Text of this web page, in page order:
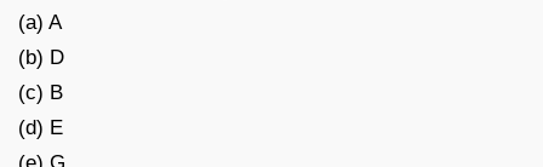
(a) A
(b) D
(c) B
(d) E
(e) G